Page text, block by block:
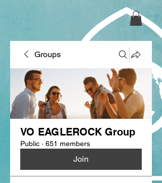
Groups
VO EAGLEROCK Group
Public · 651 members
Join